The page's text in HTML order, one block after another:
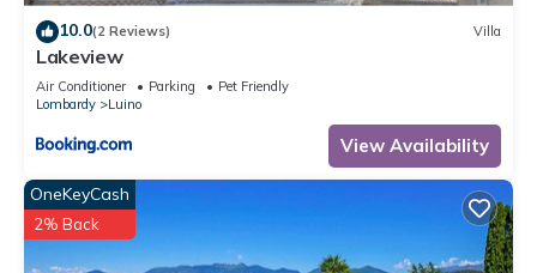
10.0(2 Reviews) Villa
Lakeview
Air Conditioner Parking
Pet Friendly
Lombardy
Luino
View Availability
OneKeyCash
2% Back